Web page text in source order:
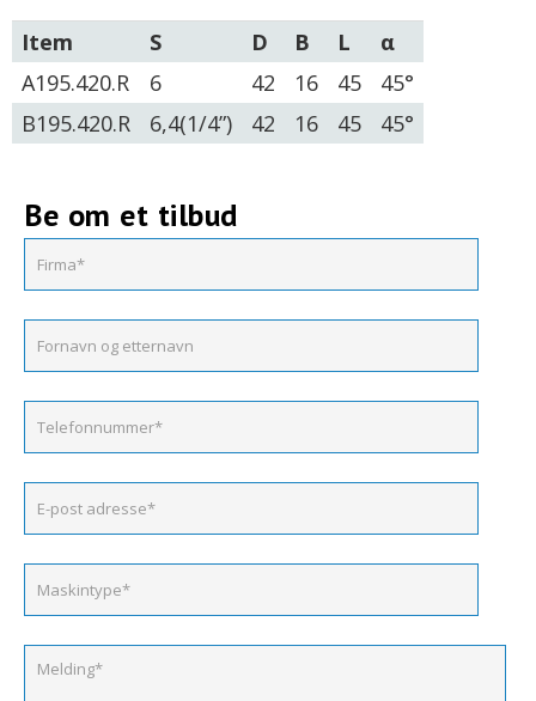
Item
S D B L
α
A195.420.R
6 42 16 45
45°
B195.420.R
6,4(1/4”) 42 16 45 45°
Be om et tilbud